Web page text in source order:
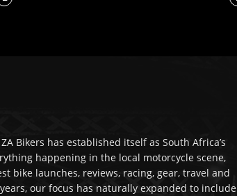
Bikers has established itself as South Africa’s
happening in the local motorcycle scene,
bike launches, reviews, racing, gear, travel and
our focus has naturally expanded to include